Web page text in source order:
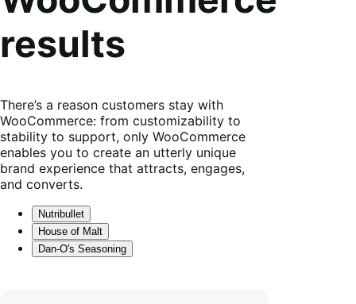
results
There’s a reason customers stay with
WooCommerce: from customizability to
stability to support, only WooCommerce
enables you to create an utterly unique
brand experience that attracts, engages,
and converts.
Nutribullet
House of Malt
Dan-O's Seasoning